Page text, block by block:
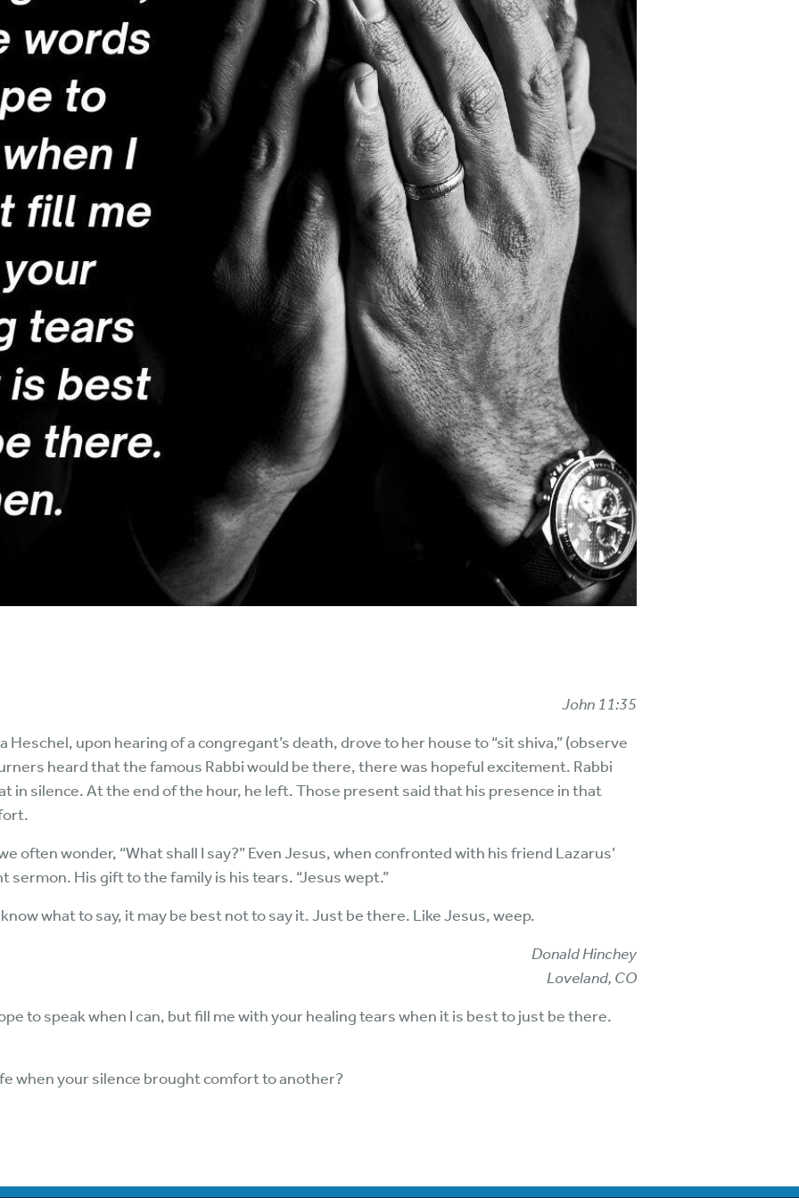
Streaming & on our
Call-In Service
Worship Anew on
KFUO Radio
Hope-Full Living Audio
Devotionals
Devotions
John 11:35
Heschel, upon hearing of a congregant’s death, drove to her house to “sit shiva,” (observe
heard that the famous Rabbi would be there, there was hopeful excitement. Rabbi
in silence. At the end of the hour, he left. Those present said that his presence in that
often wonder, “What shall I say?” Even Jesus, when confronted with his friend Lazarus’
sermon. His gift to the family is his tears. “Jesus wept.”
what to say, it may be best not to say it. Just be there. Like Jesus, weep.
Donald Hinchey
Loveland, CO
to speak when I can, but fill me with your healing tears when it is best to just be there.
when your silence brought comfort to another?